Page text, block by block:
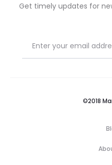
Get timely updates for
©2018